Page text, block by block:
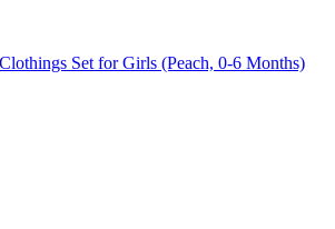
Set for Girls (Peach, 0-6 Months)